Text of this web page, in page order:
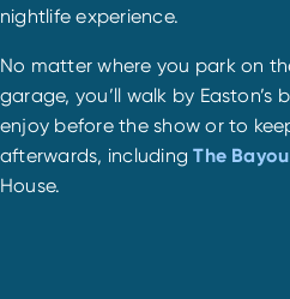
nightlife experience.
No matter where you park on
garage, you’ll walk by
enjoy before the show or to
afterwards, includingThe Bayou
House.